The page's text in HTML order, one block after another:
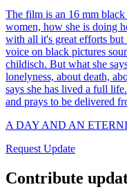
The film is an 16 mm
women, how she is doing
with all it's great efforts
voice on black pictures
childisch. But what she
lonelyness, about death,
says she has lived a full
and prays to be delivered
A DAY AND AN
Request Update
Contribute